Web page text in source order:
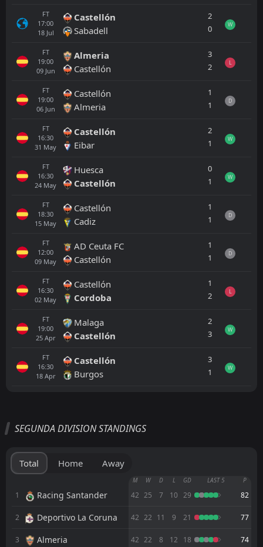
FT
17:00
18 Jul
Castellón
Sabadell
2
0
W
FT
19:00
09 Jun
Almeria
Castellón
3
2
L
FT
19:00
06 Jun
Castellón
Almeria
1
1
D
FT
16:30
31 May
Castellón
Eibar
2
1
W
FT
16:30
24 May
Huesca
Castellón
0
1
W
FT
18:30
15 May
Castellón
Cadiz
1
1
D
FT
12:00
09 May
AD Ceuta FC
Castellón
1
1
D
FT
16:30
02 May
Castellón
Cordoba
1
2
L
FT
19:00
25 Apr
Malaga
Castellón
2
3
W
FT
16:30
18 Apr
Castellón
Burgos
3
1
W
FT
06Aug
Cordoba
1
2
FT
31
Elche
2
SEGUNDA DIVISION STANDINGS
Total Home Away
M W D L GD LAST 5 P
1 Racing Santander 42 25 7 10 29 82
2 Deportivo La Coruna 42 22 11 9 21 77
3 Almeria 42 22 8 12 18 74